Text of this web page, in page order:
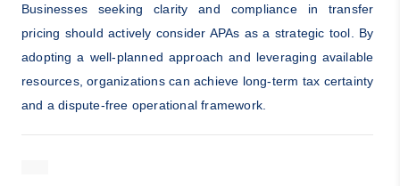
Businesses seeking clarity and compliance in transfer
pricing should actively consider APAs as a strategic tool. By
adopting a well-planned approach and leveraging available
resources, organizations can achieve long-term tax certainty
and a dispute-free operational framework.